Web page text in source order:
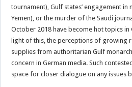
tournament), Gulf states’ engagement in
Yemen), or the murder of the Saudi
October 2018 have become hot topics
light of this, the perceptions of growing
supplies from authoritarian Gulf
concern in German media. Such
space for closer dialogue on any issues